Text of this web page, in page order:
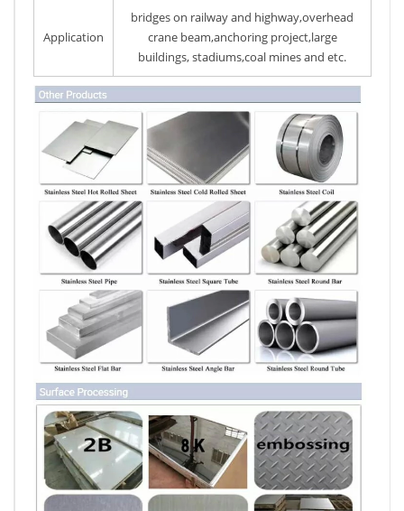
Application
bridges on railway and highway,overhead
crane beam,anchoring project,large
buildings, stadiums,coal mines and etc.